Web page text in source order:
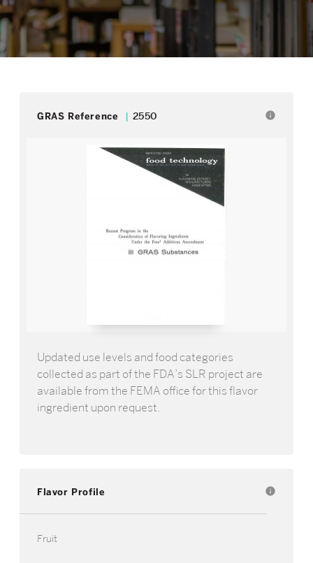
GRAS Reference 2550 info
Updated use levels and food categories
collected as part of the FDA’s SLR project are
available from the FEMA office for this flavor
ingredient upon request.
Flavor Profile info
Fruit